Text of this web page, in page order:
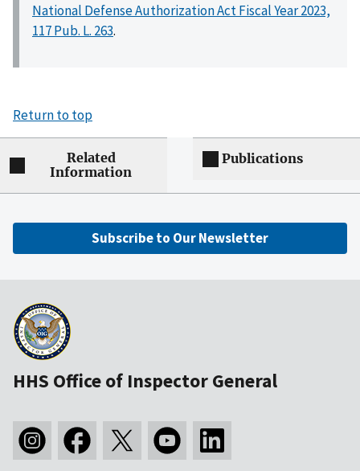
National Defense Authorization Act Fiscal Year 2023,
117 Pub. L. 263.
Return to top
Related
Information
Publications
Subscribe to Our Newsletter
HHS Office of Inspector General